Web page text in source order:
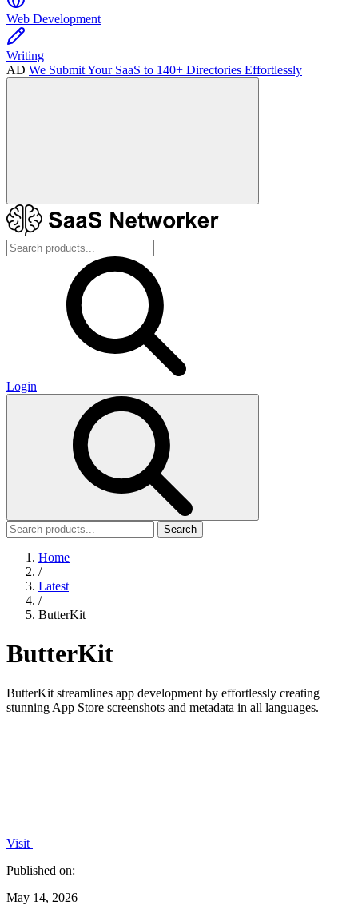
Web Development
Writing
AD We Submit Your SaaS to 140+ Directories Effortlessly
Login
Search
Home
/
Latest
/
ButterKit
ButterKit
ButterKit streamlines app development by effortlessly creating
stunning App Store screenshots and metadata in all languages.
Visit
Published on:
May 14, 2026